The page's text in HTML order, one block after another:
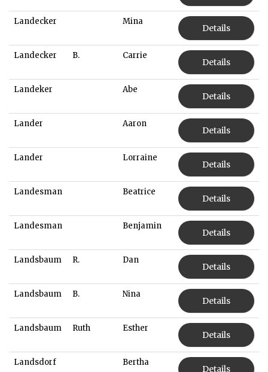
Landecker Mina
Details
Landecker B. Carrie
Details
Landeker Abe
Details
Lander Aaron
Details
Lander Lorraine
Details
Landesman Beatrice
Details
Landesman Benjamin
Details
Landsbaum R. Dan
Details
Landsbaum B. Nina
Details
Landsbaum Ruth Esther
Details
Landsdorf Bertha
Details